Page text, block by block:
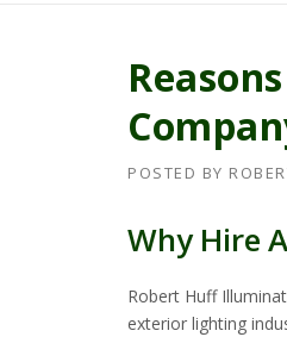
POSTED BY
Why Hire
Robert Huff
exterior lighting